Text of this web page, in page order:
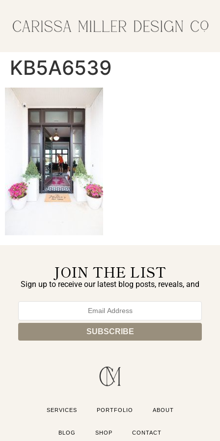
KB5A6539
JOIN THE LIST
Sign up to receive our latest blog posts, reveals, and
SERVICES PORTFOLIO ABOUT
BLOG SHOP CONTACT